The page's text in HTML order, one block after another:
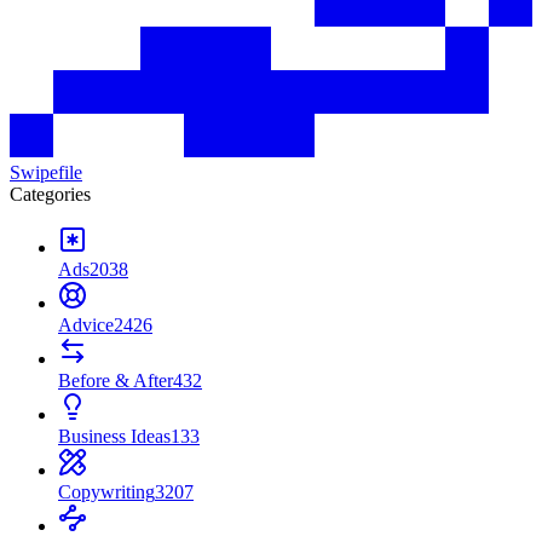
Swipefile
Categories
Ads2038
Advice2426
Before & After432
Business Ideas133
Copywriting3207